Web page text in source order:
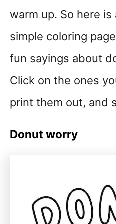
warm up. So here
simple coloring
fun sayings about
Click on the ones
print them out, and
Donut worry